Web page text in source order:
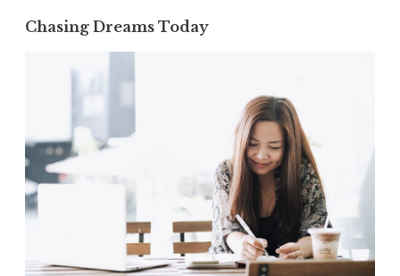
Chasing Dreams Today